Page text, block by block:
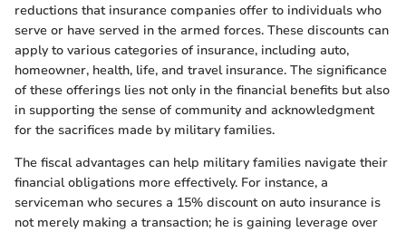
reductions that insurance companies offer to individuals who
serve or have served in the armed forces. These discounts can
apply to various categories of insurance, including auto,
homeowner, health, life, and travel insurance. The significance
of these offerings lies not only in the financial benefits but also
in supporting the sense of community and acknowledgment
for the sacrifices made by military families.
The fiscal advantages can help military families navigate their
financial obligations more effectively. For instance, a
serviceman who secures a 15% discount on auto insurance is
not merely making a transaction; he is gaining leverage over